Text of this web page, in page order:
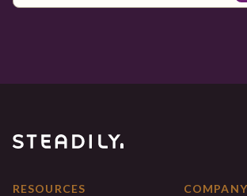
RESOURCES COMPANY